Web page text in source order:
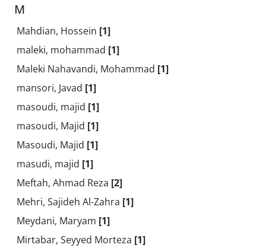
M
Mahdian, Hossein [1]
maleki, mohammad [1]
Maleki Nahavandi, Mohammad [1]
mansori, Javad [1]
masoudi, majid [1]
masoudi, Majid [1]
Masoudi, Majid [1]
masudi, majid [1]
Meftah, Ahmad Reza [2]
Mehri, Sajideh Al-Zahra [1]
Meydani, Maryam [1]
Mirtabar, Seyyed Morteza [1]